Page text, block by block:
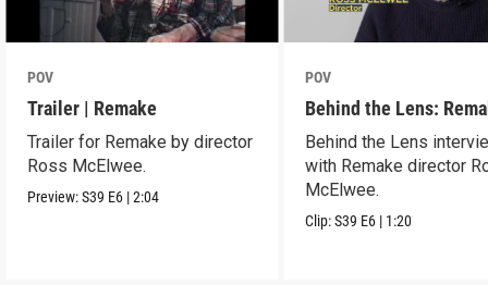
POV
Trailer | Remake
Trailer for Remake by director
Ross McElwee.
Preview:S39 E6 |2:04
POV
Behind the Lens:
Behind the Lens
with Remake director
McElwee.
Clip:S39 E6 | 1:20